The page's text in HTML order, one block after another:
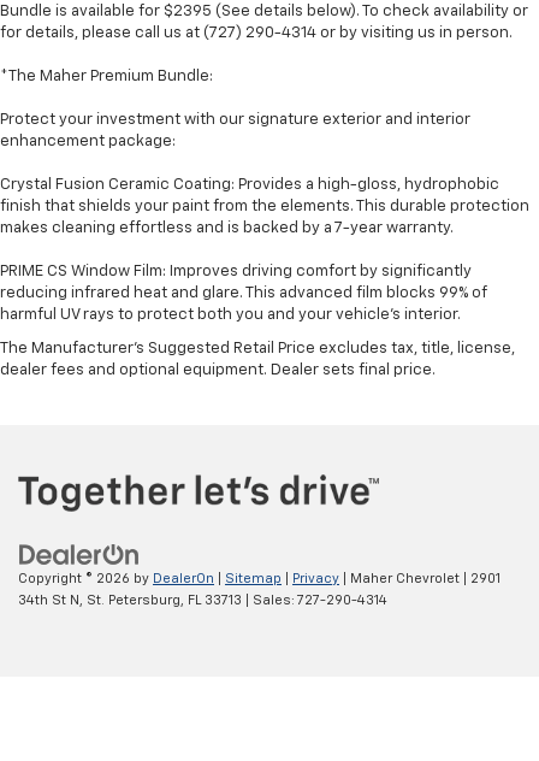
Bundle is available for $2395 (See details below). To check availability or
for details, please call us at (727) 290-4314 or by visiting us in person.
*The Maher Premium Bundle:
Protect your investment with our signature exterior and interior
enhancement package:
Crystal Fusion Ceramic Coating: Provides a high-gloss, hydrophobic
finish that shields your paint from the elements. This durable protection
makes cleaning effortless and is backed by a 7-year warranty.
PRIME CS Window Film: Improves driving comfort by significantly
reducing infrared heat and glare. This advanced film blocks 99% of
harmful UV rays to protect both you and your vehicle's interior.
The Manufacturer's Suggested Retail Price excludes tax, title, license,
dealer fees and optional equipment. Dealer sets final price.
Copyright © 2026 by DealerOn Sitemap Privacy | Maher Chevrolet
2901
34th St N,
St. Petersburg, FL 33713 | Sales: 727-290-4314